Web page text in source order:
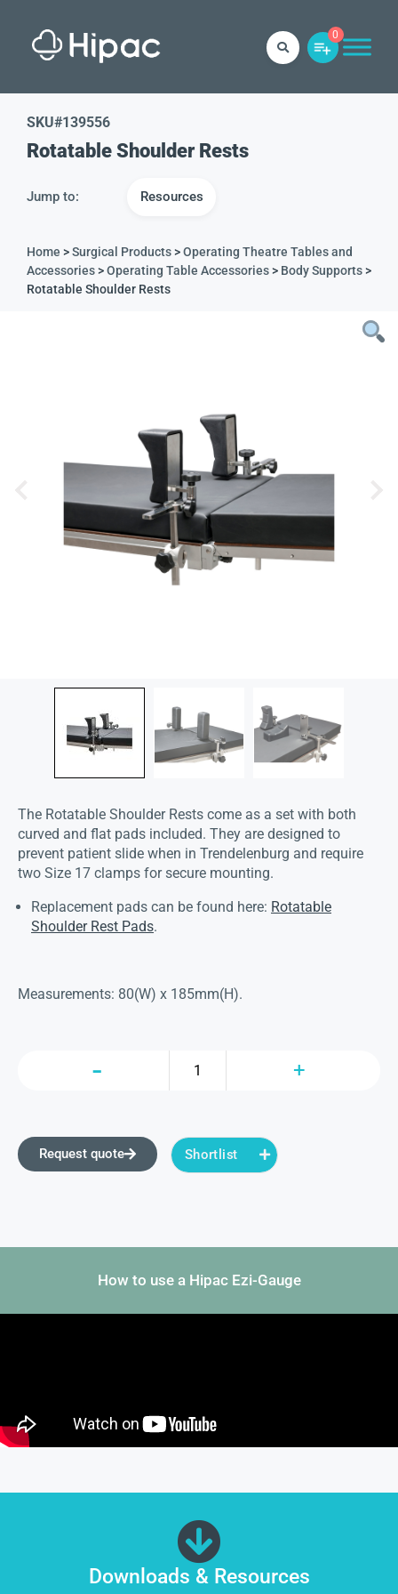
0
SKU#139556
Rotatable Shoulder Rests
Jump to: Resources
Home >Surgical Products>Operating Theatre Tables and
Accessories>Operating Table Accessories> Body Supports>
Rotatable Shoulder Rests
The Rotatable Shoulder Rests come as a set with both
curved and flat pads included. They are designed to
prevent patient slide when in Trendelenburg and require
two Size 17 clamps for secure mounting.
Replacement pads can be found here: Rotatable
Shoulder Rest Pads.
Measurements: 80(W) x 185mm(H).
Request quote Shortlist
How to use a Hipac Ezi-Gauge
Downloads & Resources